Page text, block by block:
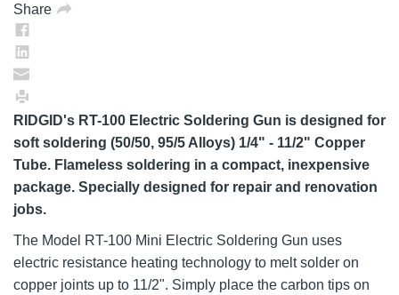
Share
RIDGID's RT-100 Electric Soldering Gun is designed for
soft soldering (50/50, 95/5 Alloys) 1/4" - 11/2" Copper
Tube. Flameless soldering in a compact, inexpensive
package. Specially designed for repair and renovation
jobs.
The Model RT-100 Mini Electric Soldering Gun uses
electric resistance heating technology to melt solder on
copper joints up to 11/2". Simply place the carbon tips on